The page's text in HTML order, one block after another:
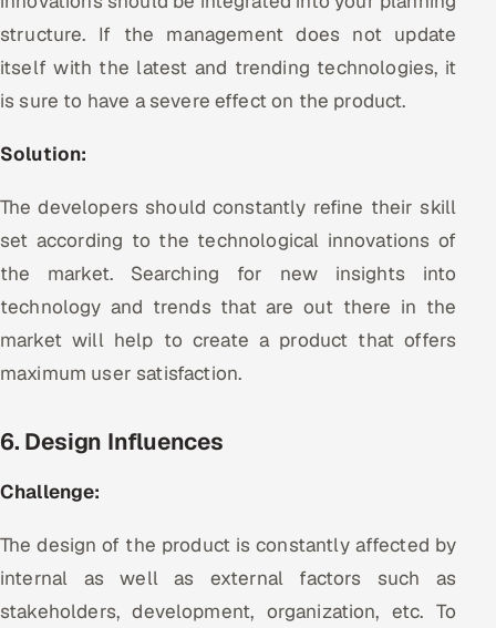
structure. If the management does not update
itself with the latest and trending technologies, it
is sure to have a severe effect on the product.
Solution:
The developers should constantly refine their skill
set according to the technological innovations of
the market. Searching for new insights into
technology and trends that are out there in the
market will help to create a product that offers
maximum user satisfaction.
6. Design Influences
Challenge:
The design of the product is constantly affected by
internal as well as external factors such as
stakeholders, development, organization, etc. To